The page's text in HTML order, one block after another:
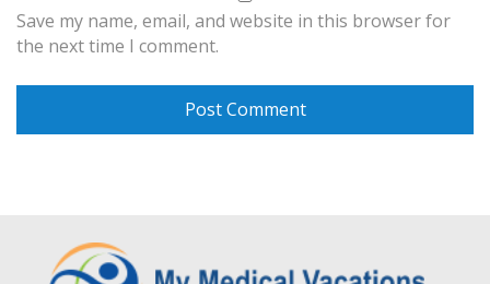
Save my name, email, and website in this browser for
the next time I comment.